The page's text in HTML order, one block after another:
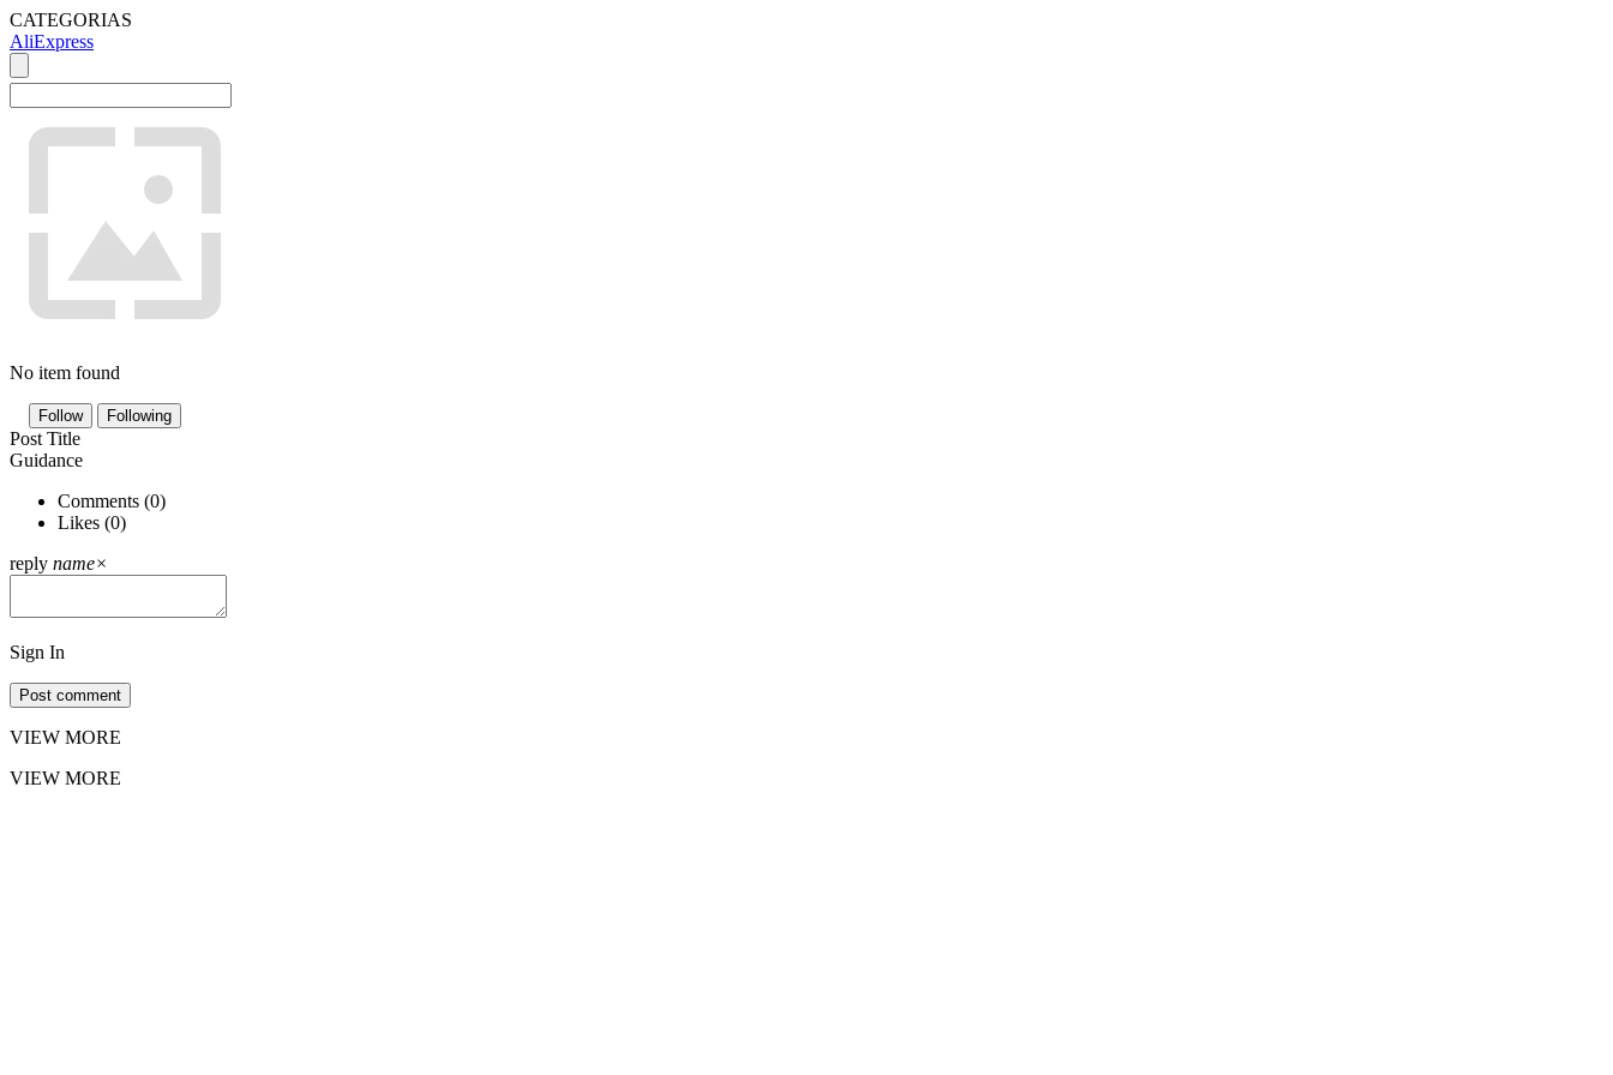
CATEGORIAS
AliExpress
No item found
Follow Following
Post Title
Guidance
Comments (0)
Likes (0)
reply name×
Sign In
Post comment
VIEW MORE
VIEW MORE